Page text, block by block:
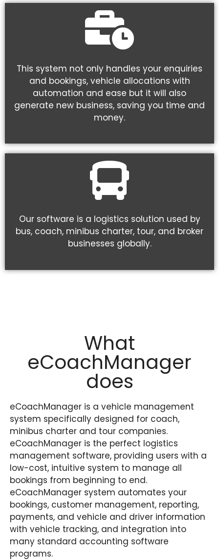
This system not only handles your enquiries
and bookings, vehicle allocations with
automation and ease but it will also
generate new business, saving you time and
money.
Our software is a logistics solution used by
bus, coach, minibus charter, tour, and broker
businesses globally.
What
eCoachManager
does
eCoachManager is a vehicle management
system specifically designed for coach,
minibus charter and tour companies.
eCoachManager is the perfect logistics
management software, providing users with a
low-cost, intuitive system to manage all
bookings from beginning to end.
eCoachManager system automates your
bookings, customer management, reporting,
payments, and vehicle and driver information
with vehicle tracking, and integration into
many standard accounting software
programs.